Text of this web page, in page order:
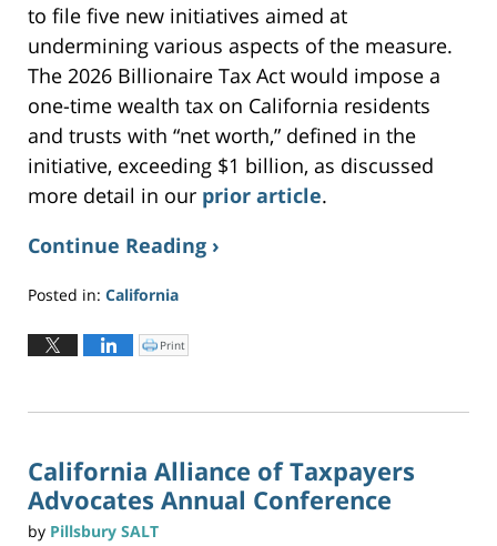
d
o
)
to file five new initiatives aimed at
undermining various aspects of the measure.
The 2026 Billionaire Tax Act would impose a
one-time wealth tax on California residents
and trusts with “net worth,” defined in the
initiative, exceeding $1 billion, as discussed
more detail in our prior article.
Continue Reading ›
Posted in: California
June
2,
3:19
C
l
o
n
t
(
O
p
Print
California Alliance of Taxpayers
Advocates Annual Conference
by Pillsbury SALT